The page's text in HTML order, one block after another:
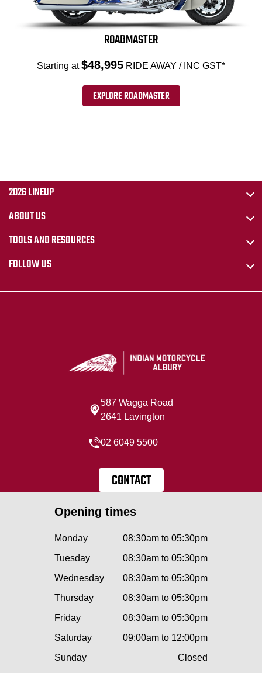
ROADMASTER
Starting at$48,995 RIDE AWAY / INC GST*
EXPLORE ROADMASTER
2026 LINEUP
ABOUT US
TOOLS AND RESOURCES
FOLLOW US
587 Wagga Road
2641 Lavington
02 6049 5500
CONTACT
Opening times
Monday
08:30am to 05:30pm
Tuesday
08:30am to 05:30pm
Wednesday
08:30am to 05:30pm
Thursday
08:30am to 05:30pm
Friday
08:30am to 05:30pm
Saturday
09:00am to 12:00pm
Sunday
Closed